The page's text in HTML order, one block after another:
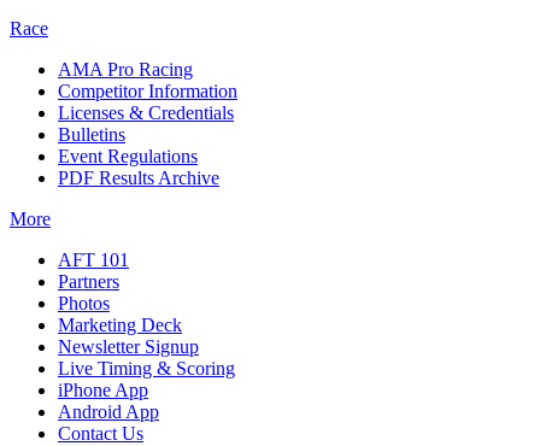
Race
AMA Pro Racing
Competitor Information
Licenses & Credentials
Bulletins
Event Regulations
PDF Results Archive
More
AFT 101
Partners
Photos
Marketing Deck
Newsletter Signup
Live Timing & Scoring
iPhone App
Android App
Contact Us